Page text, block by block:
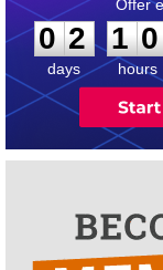
0 2
days
1 0
hours